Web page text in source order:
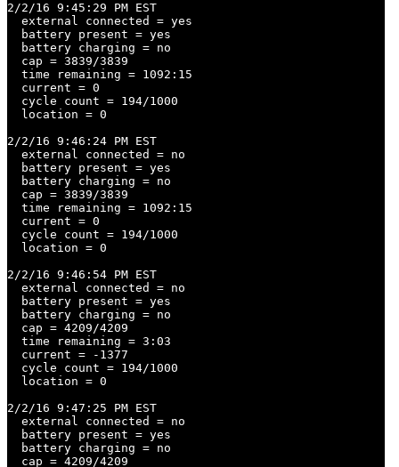
2/2/16 9:45:29 PM EST
  external connected = yes
  battery present = yes
  battery charging = no
  cap = 3839/3839
  time remaining = 1092:15
  current = 0
  cycle count = 194/1000
  location = 0
2/2/16 9:46:24 PM EST
  external connected = no
  battery present = yes
  battery charging = no
  cap = 3839/3839
  time remaining = 1092:15
  current = 0
  cycle count = 194/1000
  location = 0
2/2/16 9:46:54 PM EST
  external connected = no
  battery present = yes
  battery charging = no
  cap = 4209/4209
  time remaining = 3:03
  current = -1377
  cycle count = 194/1000
  location = 0
2/2/16 9:47:25 PM EST
  external connected = no
  battery present = yes
  battery charging = no
  cap = 4209/4209